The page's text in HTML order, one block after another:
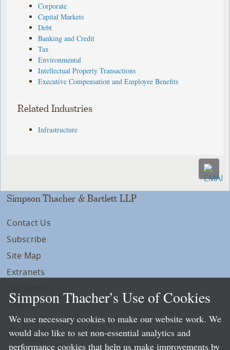
Corporate
Capital Markets
Debt
Banking and Credit
Tax
Environmental
Intellectual Property Transactions
Executive Compensation and Employee Benefits
Related Industries
Infrastructure
Simpson Thacher & Bartlett LLP
Contact Us
Subscribe
Site Map
Extranets
Privacy
LLP Info
Directory
Simpson Thacher’s Use of Cookies
We use necessary cookies to make our website work. We
would also like to set non-essential analytics and
performance cookies that help us make improvements by